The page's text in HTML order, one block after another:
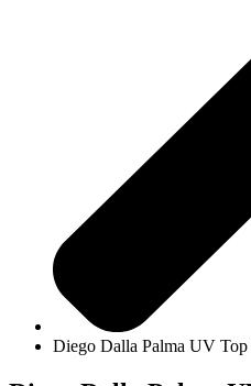
Diego Dalla Palma UV